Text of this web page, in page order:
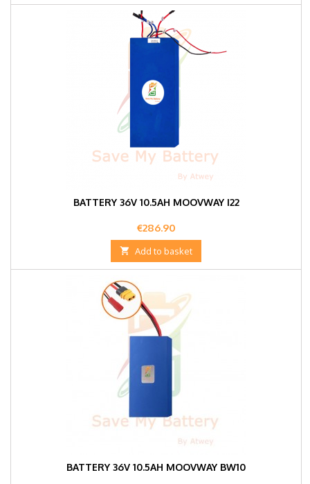
BATTERY 36V 10.5AH MOOVWAY I22
Price
€286.90
 Add to basket
BATTERY 36V 10.5AH MOOVWAY BW10